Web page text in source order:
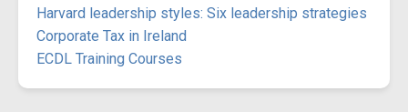
Harvard leadership styles: Six leadership strategies
Corporate Tax in Ireland
ECDL Training Courses